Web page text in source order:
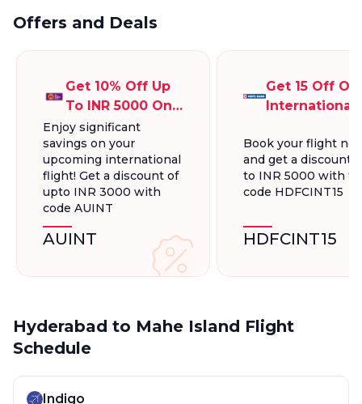
Offers and Deals
Get 10% Off Up
To INR 5000 On
International
Flight Bookings
Enjoy significant
savings on your
upcoming international
flight! Get a discount of
upto INR 3000 with
code AUINT
AUINT
Get 15 Off On
International
INR 5000
Book your flight
and get a discount
to INR 5000 with
code HDFCINT15
HDFCINT15
Hyderabad to Mahe Island Flight
Schedule
Indigo